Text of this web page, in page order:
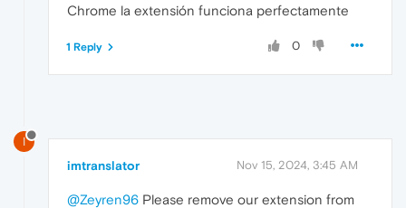
Chrome la extensión funciona perfectamente
0
1 Reply
I
imtranslator Nov 15, 2024, 3:45 AM
@Zeyren96 Please remove our extension from